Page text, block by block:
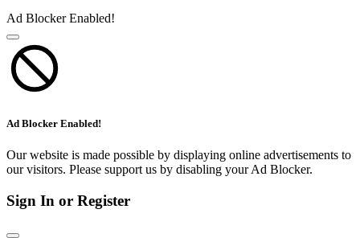
Ad Blocker Enabled!
Ad Blocker Enabled!
Our website is made possible by displaying online advertisements to
our visitors. Please support us by disabling your Ad Blocker.
Sign In or Register